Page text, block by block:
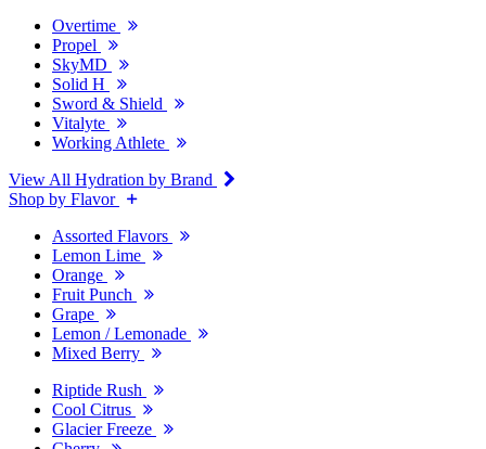
Overtime
Propel
SkyMD
Solid H
Sword & Shield
Vitalyte
Working Athlete
View All Hydration by Brand
Shop by Flavor
Assorted Flavors
Lemon Lime
Orange
Fruit Punch
Grape
Lemon / Lemonade
Mixed Berry
Riptide Rush
Cool Citrus
Glacier Freeze